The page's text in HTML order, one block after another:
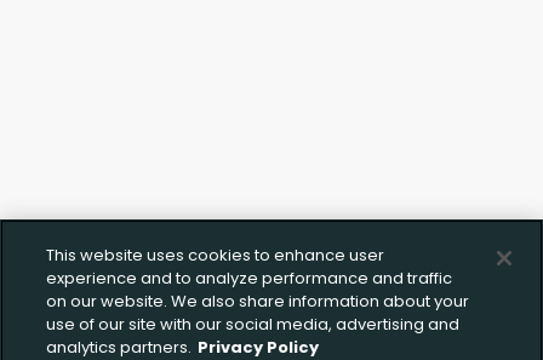
This website uses cookies to enhance user
experience and to analyze performance and traffic
on our website. We also share information about your
use of our site with our social media, advertising and
analytics partners. Privacy Policy